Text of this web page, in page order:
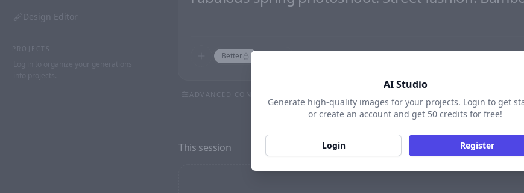
Design Editor
PROJECTS
Better
ADVANCED CONTROLS
MODEL
AI PROMPT SEED·
This session
AI Studio
Generate high-quality images for your projects. Login to get
or create an account and get 50 credits for free!
Register
Login